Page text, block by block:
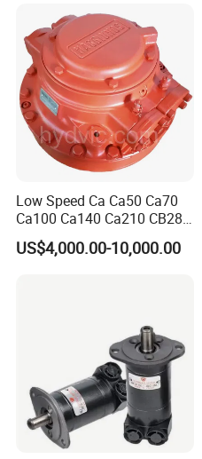
Low Speed Ca Ca50 Ca70
Ca100 Ca140 Ca210 CB280
CB400 CB560 Hydraulic
Hagglunds Motor
US$4,000.00-10,000.00